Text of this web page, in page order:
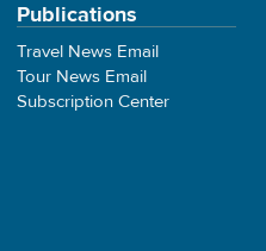
Publications
Travel News Email
Tour News Email
Subscription Center